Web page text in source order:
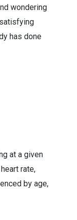
wondering
has done
at a given
rate,
by age,